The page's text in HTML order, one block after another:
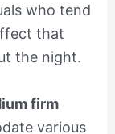
who tend
that
the night.
firm
various